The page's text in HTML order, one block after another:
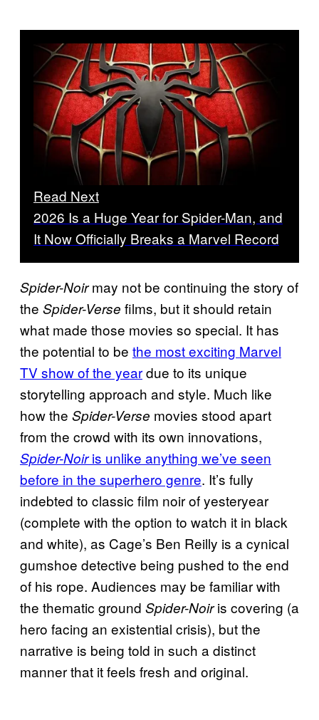
Read Next
2026 Is a Huge Year for Spider-Man, and
It Now Officially Breaks a Marvel Record
Spider-Noirmay not be continuing the story of
the Spider-Verse films, but it should retain
what made those movies so special. It has
the potential to be the most exciting Marvel
TV show of the yeardue to its unique
storytelling approach and style. Much like
how the Spider-Verse movies stood apart
from the crowd with its own innovations,
Spider-Noiris unlike anything we’ve seen
before in the superhero genre. It’s fully
indebted to classic film noir of yesteryear
(complete with the option to watch it in black
and white), as Cage’s Ben Reilly is a cynical
gumshoe detective being pushed to the end
of his rope. Audiences may be familiar with
the thematic ground Spider-Noiris covering (a
hero facing an existential crisis), but the
narrative is being told in such a distinct
manner that it feels fresh and original.